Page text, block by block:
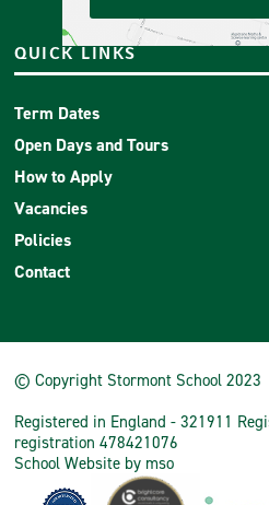
QUICK LINKS
Term Dates
Open Days and Tours
How to Apply
Vacancies
Policies
Contact
© Copyright Stormont School 2023
Registered in England - 321911
registration 478421076
School Website by mso